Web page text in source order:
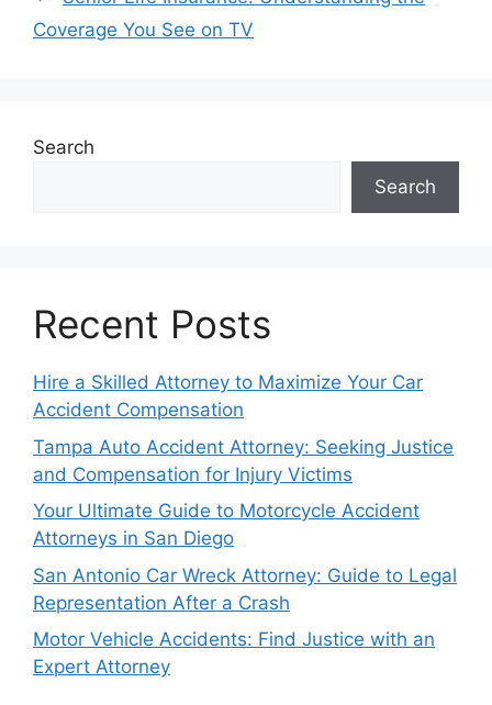
Coverage You See on TV
Search
Search
Recent Posts
Hire a Skilled Attorney to Maximize Your Car
Accident Compensation
Tampa Auto Accident Attorney: Seeking Justice
and Compensation for Injury Victims
Your Ultimate Guide to Motorcycle Accident
Attorneys in San Diego
San Antonio Car Wreck Attorney: Guide to Legal
Representation After a Crash
Motor Vehicle Accidents: Find Justice with an
Expert Attorney